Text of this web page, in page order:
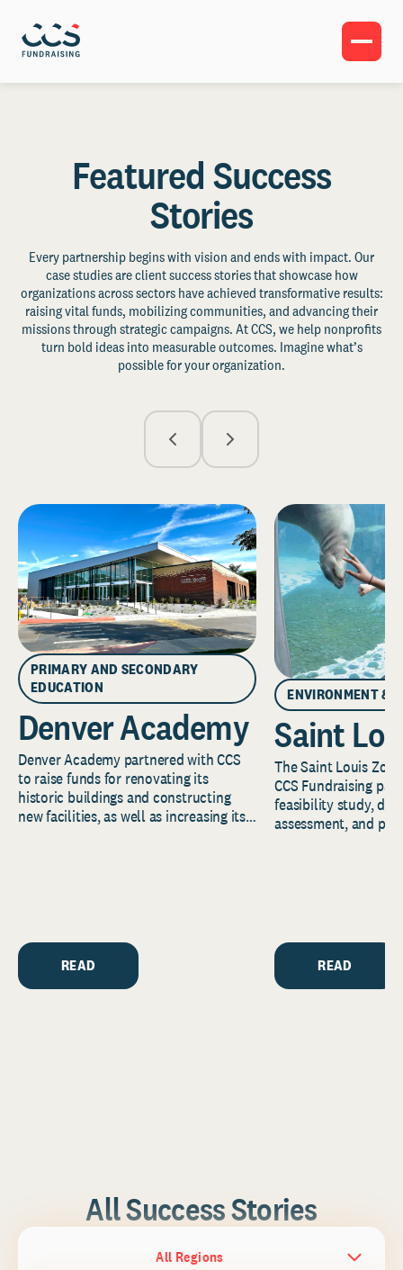
Featured Success
Stories
Every partnership begins with vision and ends with impact. Our
case studies are client success stories that showcase how
organizations across sectors have achieved transformative results:
raising vital funds, mobilizing communities, and advancing their
missions through strategic campaigns. At CCS, we help nonprofits
turn bold ideas into measurable outcomes. Imagine what’s
possible for your organization.
PRIMARY AND SECONDARY
EDUCATION
Denver Academy
Denver Academy partnered with CCS
to raise funds for renovating its
historic buildings and constructing
new facilities, as well as increasing its
READ
ENVIRONMENT &
Saint
The Saint Louis
CCS Fundraising
feasibility study,
assessment, and
READ
All Success Stories
All Regions